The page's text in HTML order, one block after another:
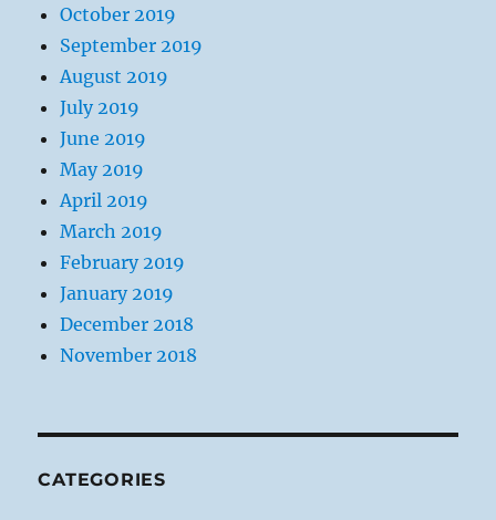
October 2019
September 2019
August 2019
July 2019
June 2019
May 2019
April 2019
March 2019
February 2019
January 2019
December 2018
November 2018
CATEGORIES